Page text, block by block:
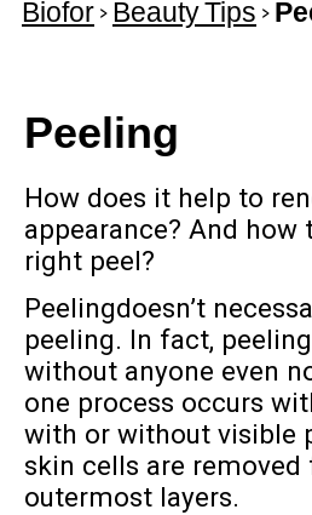
Contact
Biofor > Beauty Tips >
Peeling
How does it help to
appearance? And how
right peel?
Peelingdoesn’t
peeling. In fact,
without anyone even
one process occurs
with or without visible
skin cells are
outermost layers.